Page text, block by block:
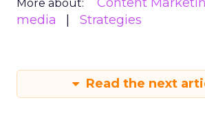
More about:
media
Strategies
Read the next